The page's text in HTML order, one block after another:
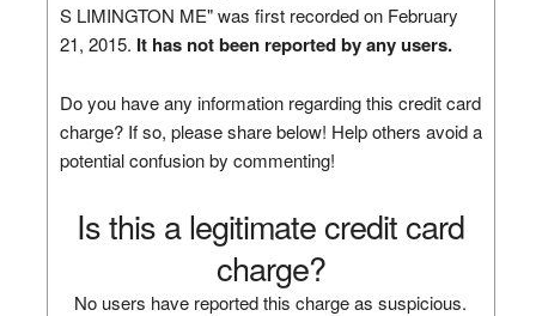
S LIMINGTON ME" was first recorded on February
21, 2015. It has not been reported by any users.
Do you have any information regarding this credit card
charge? If so, please share below! Help others avoid a
potential confusion by commenting!
Is this a legitimate credit card
charge?
No users have reported this charge as suspicious.